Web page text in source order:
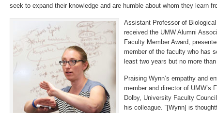
seek to expand their knowledge and are humble about whom they learn
Assistant Professor of
received the UMW Alumni
Faculty Member Award,
member of the faculty who has
least two years but no more
Praising Wynn’s empathy and
member and director of UMW’s
Dolby, University Faculty
his colleague. “[Wynn] is